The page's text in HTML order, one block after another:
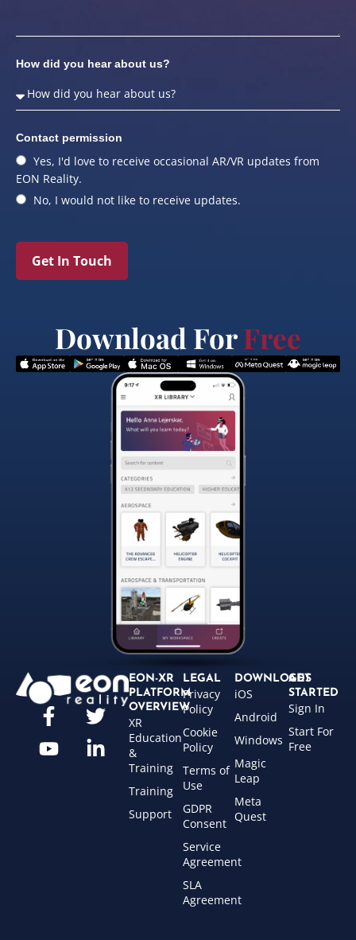
How did you hear about us?
Contact permission
Yes, I'd love to receive occasional AR/VR updates from
EON Reality.
No, I would not like to receive updates.
Get In Touch
Download ForFree
EON-XR
PLATFORM
OVERVIEW
XR
Education
&
Training
Training
Support
LEGAL
Privacy
Policy
Cookie
Policy
Terms of
Use
GDPR
Consent
Service
Agreement
SLA
Agreement
DOWNLOADS
iOS
Android
Windows
Magic
Leap
Meta
Quest
GET
STARTED
Sign In
Start For
Free